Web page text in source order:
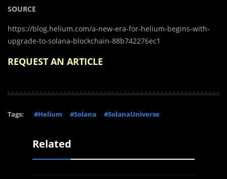
SOURCE
https://blog.helium.com/a-new-era-for-helium-begins-with-
upgrade-to-solana-blockchain-88b742276ec1
REQUEST AN ARTICLE
Tags: #Helium #Solana #SolanaUniverse
Related